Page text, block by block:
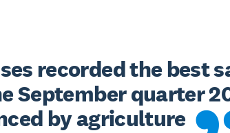
recorded the best
September quarter
by agriculture